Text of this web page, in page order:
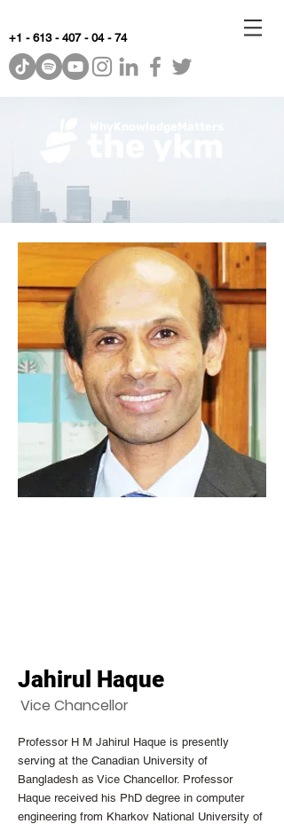
+1 - 613 - 407 - 04 - 74
Jahirul Haque
Vice Chancellor
Professor H M Jahirul Haque is presently
serving at the Canadian University of
Bangladesh as Vice Chancellor. Professor
Haque received his PhD degree in computer
engineering from Kharkov National University of